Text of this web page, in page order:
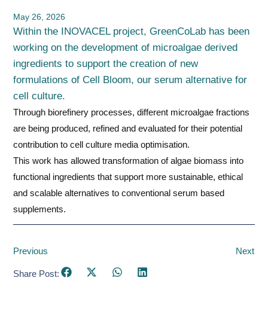
May 26, 2026
Within the INOVACEL project, GreenCoLab has been
working on the development of microalgae derived
ingredients to support the creation of new
formulations of Cell Bloom, our serum alternative for
cell culture.
Through biorefinery processes, different microalgae fractions
are being produced, refined and evaluated for their potential
contribution to cell culture media optimisation.
This work has allowed transformation of algae biomass into
functional ingredients that support more sustainable, ethical
and scalable alternatives to conventional serum based
supplements.
Previous Next
Share Post: